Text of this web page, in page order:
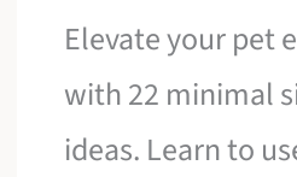
Elevate your pet
with 22 minimal
ideas. Learn to